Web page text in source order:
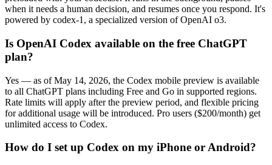
when it needs a human decision, and resumes once you respond. It's
powered by codex-1, a specialized version of OpenAI o3.
Is OpenAI Codex available on the free ChatGPT
plan?
Yes — as of May 14, 2026, the Codex mobile preview is available
to all ChatGPT plans including Free and Go in supported regions.
Rate limits will apply after the preview period, and flexible pricing
for additional usage will be introduced. Pro users ($200/month) get
unlimited access to Codex.
How do I set up Codex on my iPhone or Android?